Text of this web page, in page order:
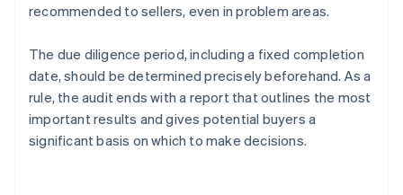
recommended to sellers, even in problem areas.
The due diligence period, including a fixed completion
date, should be determined precisely beforehand. As a
rule, the audit ends with a report that outlines the most
important results and gives potential buyers a
significant basis on which to make decisions.